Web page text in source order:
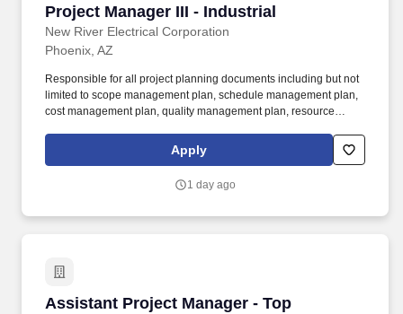
Project Manager III - Industrial
New River Electrical Corporation
Project Manager III - Industrial
Phoenix, AZ
Responsible for all project planning documents including but not
limited to scope management plan, schedule management plan,
cost management plan, quality management plan, resource
management plan, procurement management plan, change
management plan, scope baseline, schedule baseline, cost
the Project Manager III is responsible for conducting business
safety plans, and accurately managing financials including P&L
Apply
1 day ago
Assistant Project Manager - Top
Assistant Project Manager - Top Commercial